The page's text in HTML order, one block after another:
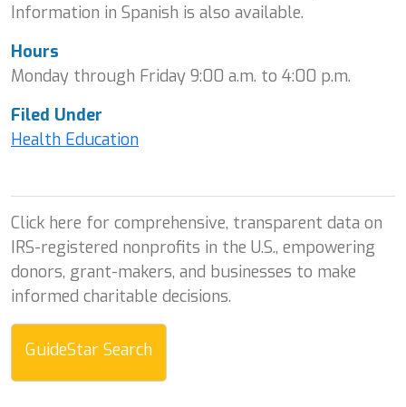
Information in Spanish is also available.
Hours
Monday through Friday 9:00 a.m. to 4:00 p.m.
Filed Under
Health Education
Click here for comprehensive, transparent data on
IRS-registered nonprofits in the U.S., empowering
donors, grant-makers, and businesses to make
informed charitable decisions.
GuideStar Search